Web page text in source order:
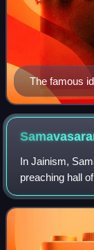
The famous
Digambar
depicting
In Jainism,
preaching hall
20,000 stairs in
two words,